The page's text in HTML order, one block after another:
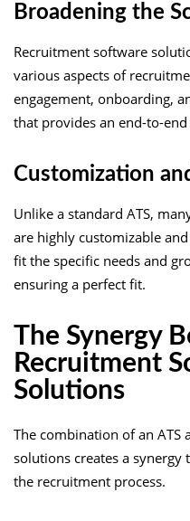
Broadening the
Recruitment software
various aspects of
engagement, onboarding,
that provides an end-to-
Customization
Unlike a standard ATS,
are highly customizable
fit the specific needs and
ensuring a perfect fit.
The Synergy
Recruitment
Solutions
The combination of an
solutions creates a synergy
the recruitment process.